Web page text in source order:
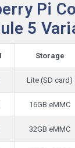
Pi
5
Storage
Lite (SD card)
16GB eMMC
32GB eMMC